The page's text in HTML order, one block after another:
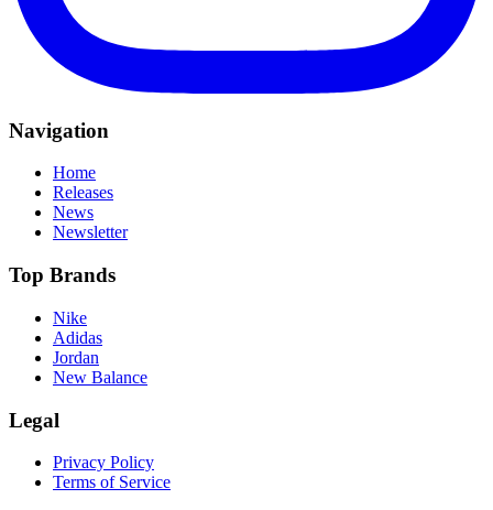
Navigation
Home
Releases
News
Newsletter
Top Brands
Nike
Adidas
Jordan
New Balance
Legal
Privacy Policy
Terms of Service